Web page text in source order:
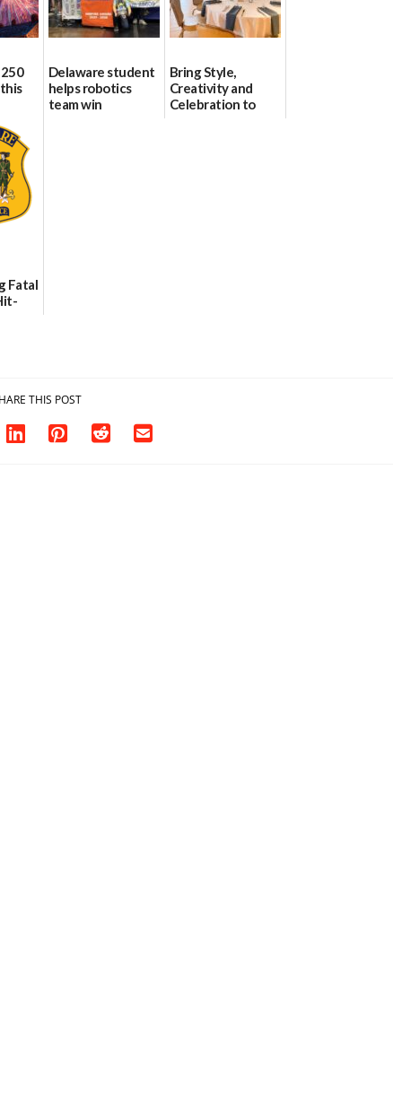
Delaware student
helps robotics
team win
Bring Style,
Creativity and
Celebration to
Fatal
THIS POST